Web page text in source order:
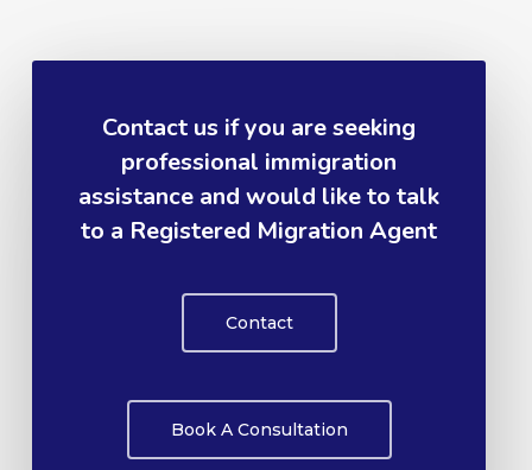
Contact us if you are seeking
professional immigration
assistance and would like to talk
to a Registered Migration Agent
Contact
Book A Consultation